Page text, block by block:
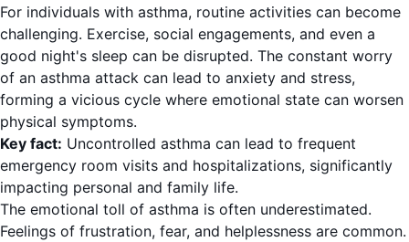
For individuals with asthma, routine activities can become
challenging. Exercise, social engagements, and even a
good night's sleep can be disrupted. The constant worry
of an asthma attack can lead to anxiety and stress,
forming a vicious cycle where emotional state can worsen
physical symptoms.
Key fact: Uncontrolled asthma can lead to frequent
emergency room visits and hospitalizations, significantly
impacting personal and family life.
The emotional toll of asthma is often underestimated.
Feelings of frustration, fear, and helplessness are common.